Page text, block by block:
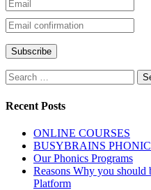
Recent Posts
ONLINE COURSES
BUSYBRAINS
Our Phonics Programs
Reasons Why you
Platform